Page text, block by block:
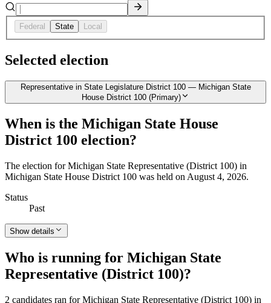
Federal State Local
Selected election
Representative in State Legislature District 100 — Michigan State
House District 100 (Primary)
When is the Michigan State House
District 100 election?
The election for Michigan State Representative (District 100) in
Michigan State House District 100 was held on August 4, 2026.
Status
Past
Show details
Who is running for Michigan State
Representative (District 100)?
2 candidates ran for Michigan State Representative (District 100) in